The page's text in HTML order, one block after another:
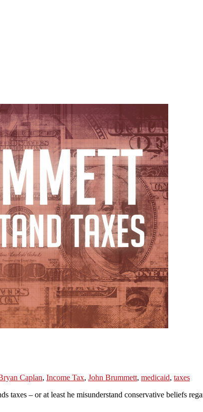
Caplan, Income Tax, John Brummett, medicaid, taxes
taxes – or at least he misunderstand conservative beliefs